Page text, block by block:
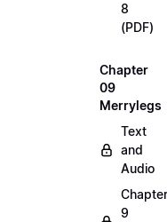
8
(PDF)
Chapter
09
Merrylegs
Text
and
Audio
Chapter
9